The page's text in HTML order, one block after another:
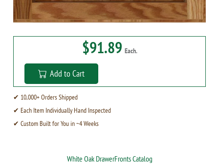
$91.89 Each.
Add to Cart
✔ 10,000+ Orders Shipped
✔ Each Item Individually Hand Inspected
✔ Custom Built for You in ~4 Weeks
White Oak DrawerFronts Catalog